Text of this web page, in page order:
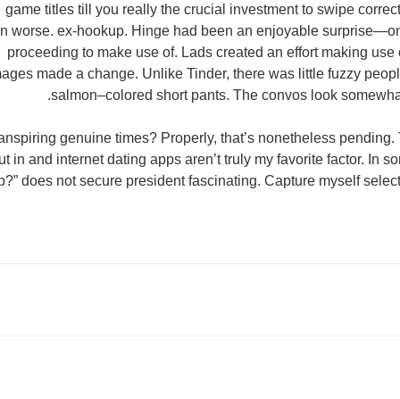
game titles till you really the crucial investment to swipe
worse. ex-hookup. Hinge had been an enjoyable
proceeding to make use of. Lads created an effort making
made a change. Unlike Tinder, there was little fuzzy
salmon–colored short pants. The convos look
genuine times? Properly, that’s nonetheless
in and internet dating apps aren’t truly my favorite factor. In
does not secure president fascinating. Capture myself